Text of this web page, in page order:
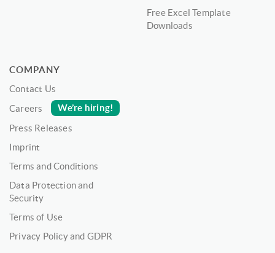
Free Excel Template
Downloads
COMPANY
Contact Us
Careers
We’re hiring!
Press Releases
Imprint
Terms and Conditions
Data Protection and
Security
Terms of Use
Privacy Policy and GDPR